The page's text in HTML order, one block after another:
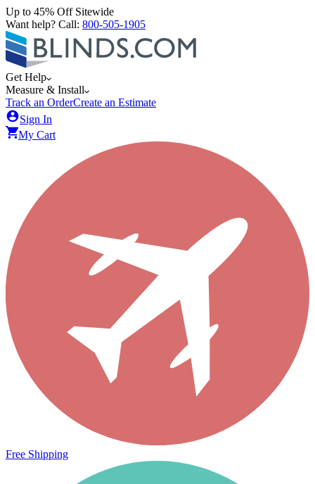
Up to 45% Off Sitewide
Want help? Call: 800-505-1905
Get Help
Measure & Install
Track an OrderCreate an Estimate
Sign In
My Cart
Free Shipping